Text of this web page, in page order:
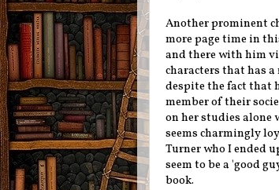
Another prominent
more page time in
and there with him
characters that has
despite the fact that
member of their
on her studies
seems charmingly
Turner who I ended
seem to be a 'good
book.